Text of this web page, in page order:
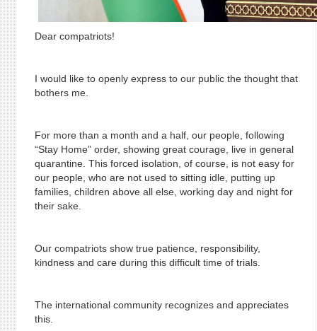
Dear compatriots!
I would like to openly express to our public the thought that
bothers me.
For more than a month and a half, our people, following
“Stay Home” order, showing great courage, live in general
quarantine. This forced isolation, of course, is not easy for
our people, who are not used to sitting idle, putting up
families, children above all else, working day and night for
their sake.
Our compatriots show true patience, responsibility,
kindness and care during this difficult time of trials.
The international community recognizes and appreciates
this.